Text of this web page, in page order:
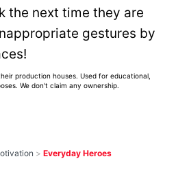
the next time they are
gestures by
production houses. Used for educational,
We don't claim any ownership.
> Everyday Heroes